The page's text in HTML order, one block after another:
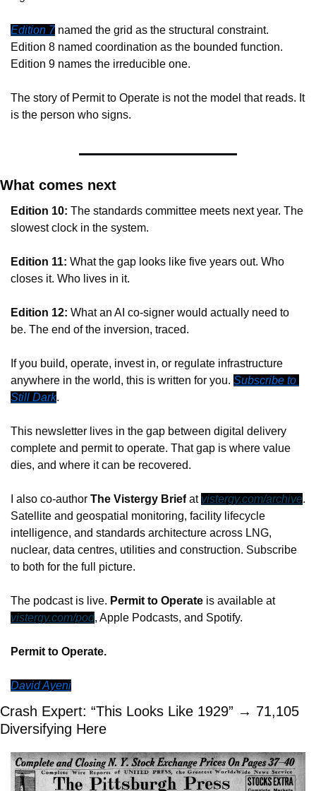
Edition 7 named the grid as the structural constraint.
Edition 8 named coordination as the bounded function.
Edition 9 names the irreducible one.
The story of Permit to Operate is not the model that reads. It
is the person who signs.
What comes next
Edition 10: The standards committee meets next year. The
slowest clock in the system.
Edition 11: What the gap looks like five years out. Who
closes it. Who lives in it.
Edition 12: What an AI co-signer would actually need to
be. The end of the inversion, traced.
If you build, operate, invest in, or regulate infrastructure
anywhere in the world, this is written for you. Subscribe to
Still Dark.
This newsletter lives in the gap between digital delivery
complete and permit to operate. That gap is where value
dies, and where it can be recovered.
I also co-author The Vistergy Brief at vistergy.com/archive.
Satellite and geospatial monitoring, facility lifecycle
intelligence, and standards architecture across LNG,
nuclear, data centres, utilities and construction. Subscribe
to both for the full picture.
The podcast is live. Permit to Operate
is available at
vistergy.com/pod, Apple Podcasts, and Spotify.
Permit to Operate.
David Ayeni
Crash Expert: “This Looks Like 1929” → 71,105
Diversifying Here